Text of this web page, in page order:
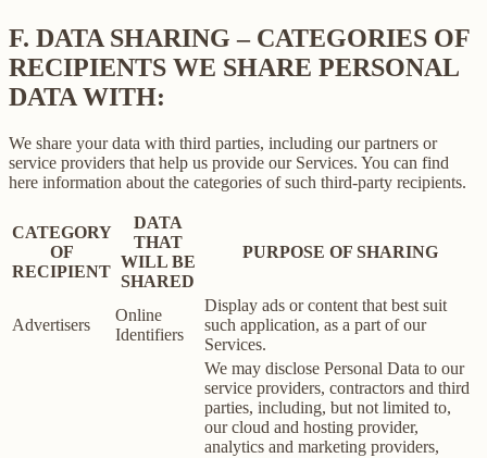
F. DATA SHARING – CATEGORIES OF
RECIPIENTS WE SHARE PERSONAL
DATA WITH:
We share your data with third parties, including our partners or
service providers that help us provide our Services. You can find
here information about the categories of such third-party recipients.
CATEGORY
OF
RECIPIENT
DATA
THAT
WILL BE
SHARED
PURPOSE OF SHARING
Advertisers
Online
Identifiers
Display ads or content that best suit
such application, as a part of our
Services.
We may disclose Personal Data to our
service providers, contractors and third
parties, including, but not limited to,
our cloud and hosting provider,
analytics and marketing providers,